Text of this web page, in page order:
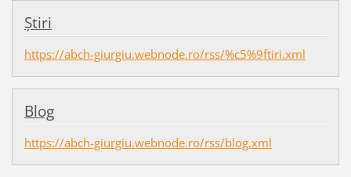
Ştiri
https://abch-giurgiu.webnode.ro/rss/%c5%9ftiri.xml
Blog
https://abch-giurgiu.webnode.ro/rss/blog.xml